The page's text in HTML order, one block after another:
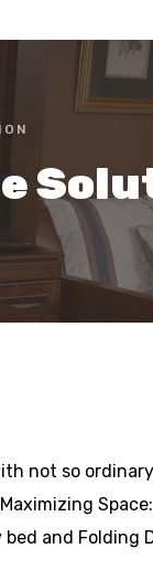
not so
and Folding